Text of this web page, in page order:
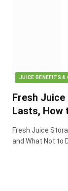
JUICE BENEFITS &
Fresh Juice
Lasts, How
Fresh Juice
and What Not to